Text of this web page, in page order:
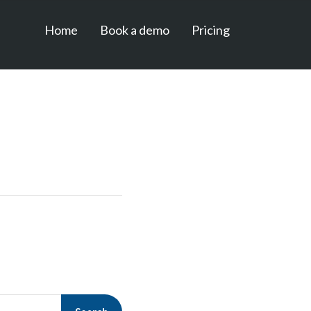
Home Book a demo Pricing